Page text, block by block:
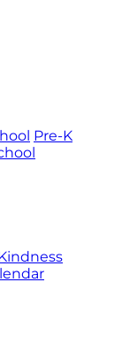
Pre-K